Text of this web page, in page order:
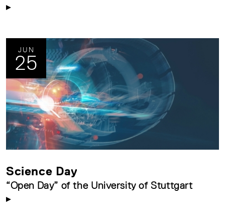
JUN
25
Science Day
“Open Day” of the University of Stuttgart